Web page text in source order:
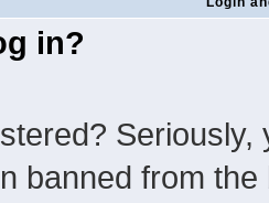
in?
banned from